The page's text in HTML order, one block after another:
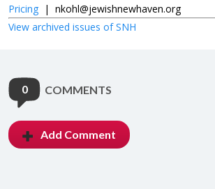
Pricing | nkohl@jewishnewhaven.org
View archived issues of SNH
0 COMMENTS
Add Comment